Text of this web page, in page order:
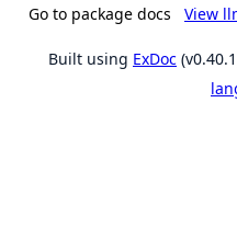
Go to package docs
View
Built using ExDoc